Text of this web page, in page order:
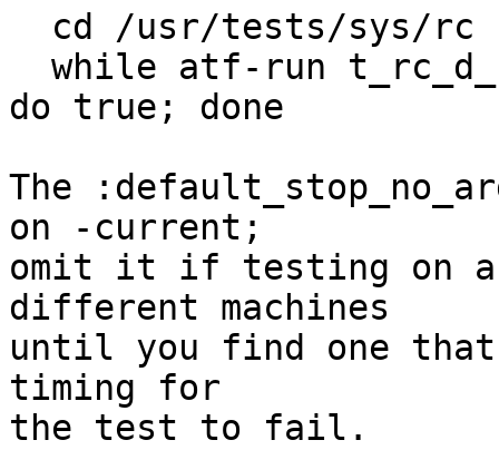
do true; done
The
on -current;
omit it if testing on a
different machines
until you find one that
timing for
the test to fail.